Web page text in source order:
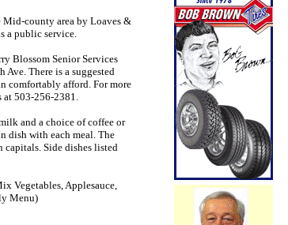
Mid-county area by Loaves &
a public service.
Blossom Senior Services
There is a suggested
comfortably afford. For more
at 503-256-2381.
and a choice of coffee or
dish with each meal. The
Side dishes listed
Vegetables, Applesauce,
Menu)